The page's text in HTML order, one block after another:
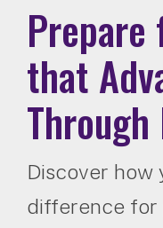
Prepare
that
Discover how
difference for